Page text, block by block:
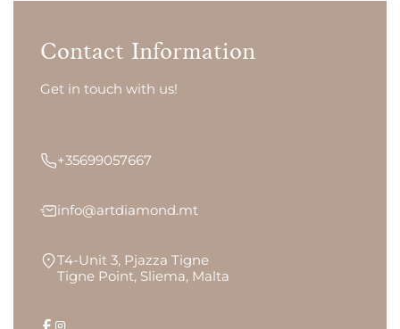
Contact Information
Get in touch with us!
+35699057667
info@artdiamond.mt
T4-Unit 3, Pjazza Tigne
Tigne Point, Sliema, Malta